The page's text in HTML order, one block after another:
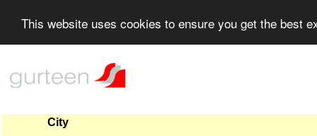
This website uses cookies to ensure you get the best
City